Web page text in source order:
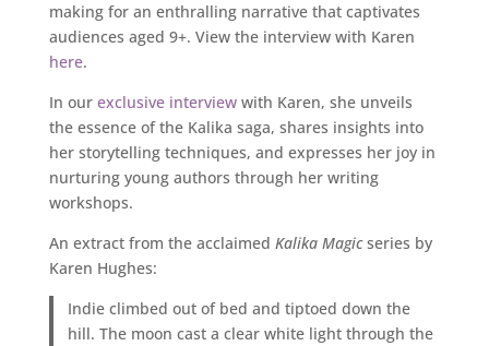
making for an enthralling narrative that captivates
audiences aged 9+. View the interview with Karen
here.
In our exclusive interviewwith Karen, she unveils
the essence of the Kalika saga, shares insights into
her storytelling techniques, and expresses her joy in
nurturing young authors through her writing
workshops.
An extract from the acclaimed Kalika Magicseries by
Karen Hughes:
Indie climbed out of bed and tiptoed down the
hill. The moon cast a clear white light through the